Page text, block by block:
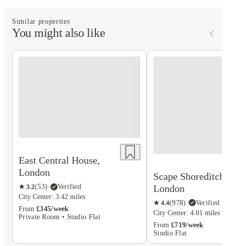
Similar properties
You might also like
East Central House,
London
★ 3.2(53)·
Verified
City Center: 3.42 miles
From £345/week
Private Room • Studio Flat
Scape
London
★ 4.4(978) ·
Verified
City Center: 4.01 miles
From £719/week
Studio Flat